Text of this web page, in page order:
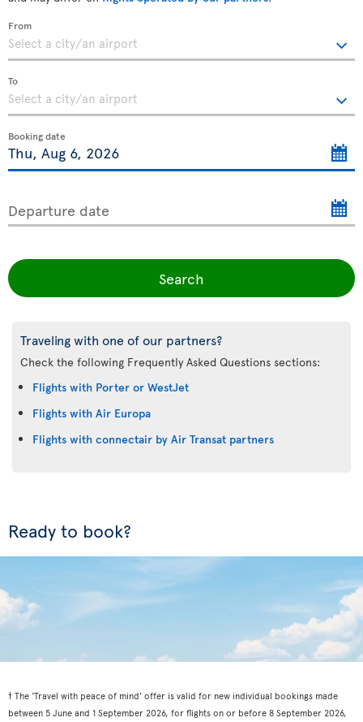
From
To
Booking date
Departure date
Search
Traveling with one of our partners?
Check the following Frequently Asked Questions sections:
Flights with Porter or WestJet
Flights with Air Europa
Flights with connectair by Air Transat partners
Ready to book?
† The ‘Travel with peace of mind’ offer is valid for new individual bookings made
between 5 June and 1 September 2026, for flights on or before 8 September 2026,